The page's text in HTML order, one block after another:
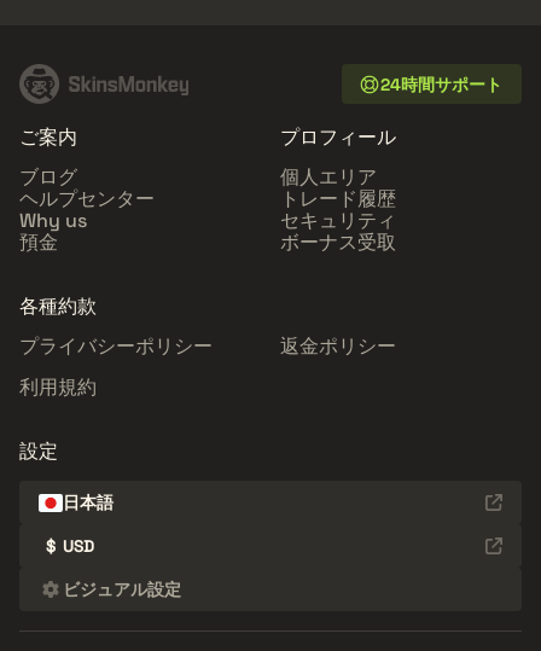
24時間サポート
ご案内
ブログ
ヘルプセンター
Why us
預金
プロフィール
個人エリア
トレード履歴
セキュリティ
ボーナス受取
各種約款
プライバシーポリシー
返金ポリシー
利用規約
設定
日本語
$ USD
ビジュアル設定